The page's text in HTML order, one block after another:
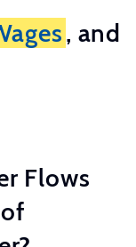
, and
Flows
of